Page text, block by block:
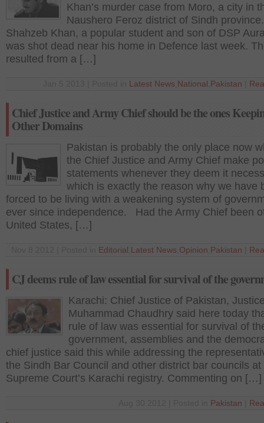
Khan’s murder case from Moro, a city in
Naushero Feroz district of Sindh
Shahzeb Khan, a popular student and son of DSP
was shot dead near his home in Defence last week.
resulted from a […]
Latest News National Pakistan
Chief Justice and Army Chief should be the ones
Other Domains
Pakistan is probably the only place now
the Chief Justice and Army Chief make
statements whenever they deem it
which is exactly the reason why we have
forced to be living with a weakening system of
ever since independence. Had the Army Chief been
United States, […]
Editorial Latest News Opinion Pakistan
CJ deems rule of law essential for survival of the
Karachi: Chief Justice of Pakistan,
Muhammad Chaudhry said here today
rule of law was essential for survival of
government, assemblies and the
chief justice said this while addressing the
the Sindh Bar Council and other district bar councils at
Supreme Court’s Karachi registry. Commenting on […]
Pakistan